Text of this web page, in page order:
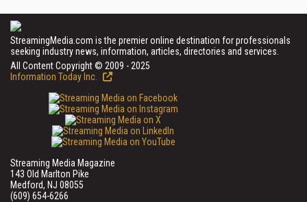
StreamingMedia.com is the premier online destination for professionals
seeking industry news, information, articles, directories and services.
All Content Copyright © 2009 - 2025
Information Today Inc.
Streaming Media Magazine
143 Old Marlton Pike
Medford, NJ 08055
(609) 654-6266